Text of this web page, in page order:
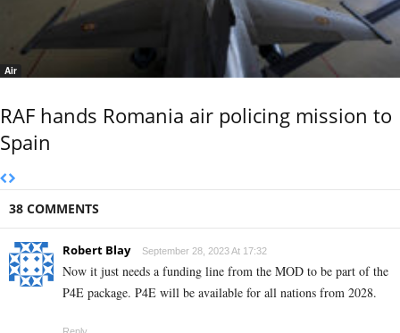
Air
RAF hands Romania air policing mission to
Spain
38 COMMENTS
Robert Blay September 28, 2023 At 17:32
Now it just needs a funding line from the MOD to be part of the
P4E package. P4E will be available for all nations from 2028.